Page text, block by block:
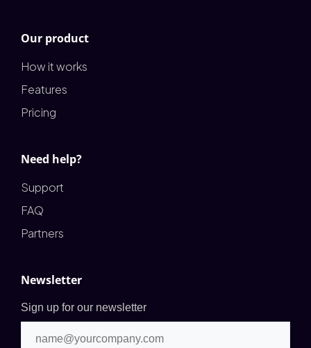
Our product
How it works
Features
Pricing
Need help?
Support
FAQ
Partners
Newsletter
Sign up for our newsletter